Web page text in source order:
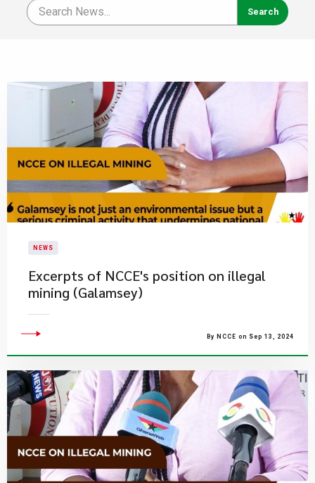
NEWS
Excerpts of NCCE's position on illegal
mining (Galamsey)
By NCCE on Sep 13, 2024